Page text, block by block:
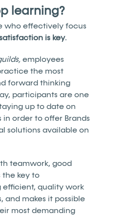
learning?
who effectively focus
is key.
employees
the most
forward thinking
participants are one
up to date on
in order to offer Brands
solutions available on
teamwork, good
the key to
efficient, quality work
and makes it possible
most demanding